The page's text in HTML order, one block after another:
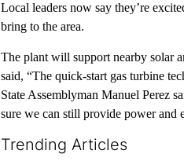
Local leaders now say they’re
bring to the area.
The plant will support nearby solar
said, “The quick-start gas turbine
State Assemblyman Manuel Perez
sure we can still provide power and
Trending Articles